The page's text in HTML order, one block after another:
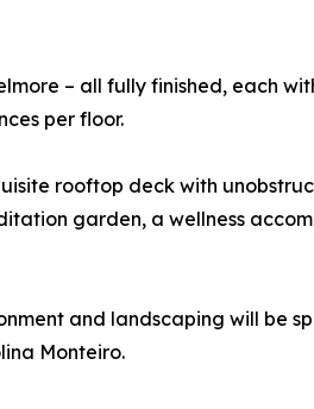
– all fully finished, each
per floor.
rooftop deck with
garden, a wellness
and landscaping will
Monteiro.